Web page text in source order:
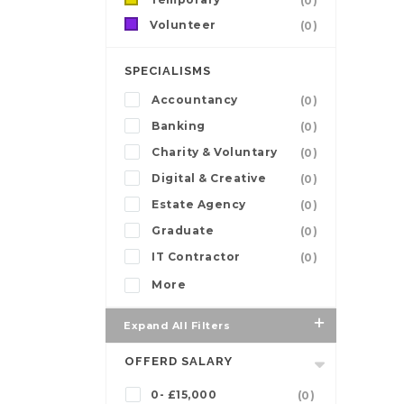
Volunteer
(0)
SPECIALISMS
Accountancy
(0)
Banking
(0)
Charity & Voluntary
(0)
Digital & Creative
(0)
Estate Agency
(0)
Graduate
(0)
IT Contractor
(0)
More
Expand All Filters
OFFERD SALARY
0- £15,000 (0)